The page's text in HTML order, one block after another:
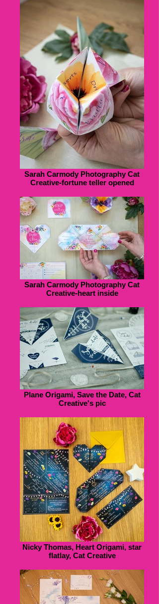
Sarah Carmody Photography Cat
Creative-fortune teller opened
Sarah Carmody Photography Cat
Creative-heart inside
Plane Origami, Save the Date, Cat
Creative's pic
Nicky Thomas, Heart Origami, star
flatlay, Cat Creative